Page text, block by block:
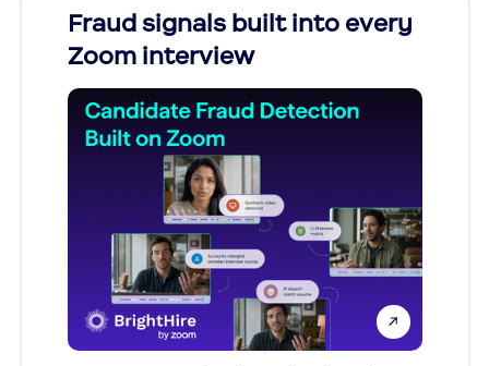
Fraud signals built into every
Zoom interview